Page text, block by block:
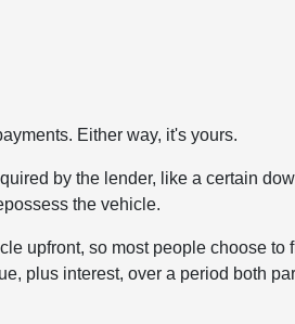
Either way, it's yours.
by the lender, like a certain
the vehicle.
upfront, so most people choose to
plus interest, over a period both